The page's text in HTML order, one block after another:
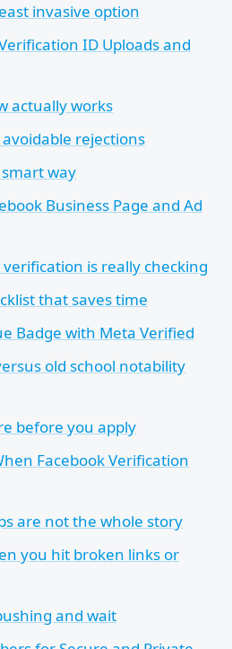
invasive option
ID Uploads and
actually works
rejections
way
Business Page and Ad
is really checking
that saves time
Badge with Meta Verified
old school notability
before you apply
Facebook Verification
are not the whole story
you hit broken links or
and wait